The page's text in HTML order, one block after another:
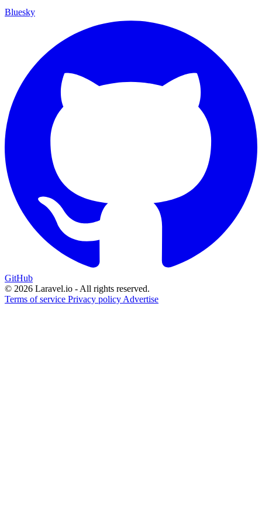
Bluesky
GitHub
© 2026 Laravel.io - All rights reserved.
Terms of service Privacy policy Advertise